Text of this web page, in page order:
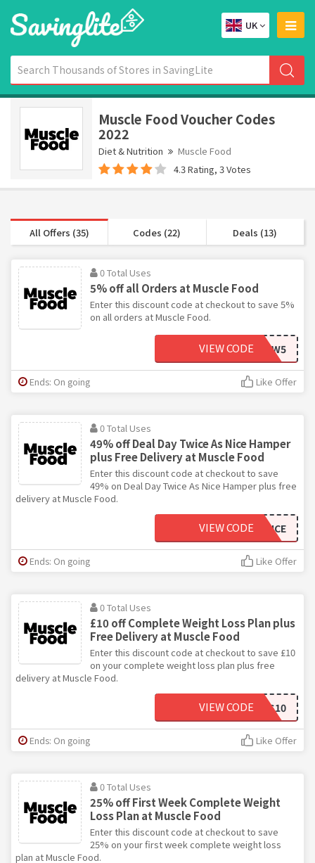
UK
Muscle Food Voucher Codes
2022
Diet & Nutrition
Muscle Food
4.3 Rating, 3 Votes
All Offers (35) Codes (22) Deals (13)
0 Total Uses
5% off all Orders at Muscle Food
Enter this discount code at checkout to save 5%
on all orders at Muscle Food.
NEW5
VIEW CODE
Ends: On going Like Offer
0 Total Uses
49% off Deal Day Twice As Nice Hamper
plus Free Delivery at Muscle Food
Enter this discount code at checkout to save
49% on Deal Day Twice As Nice Hamper plus free
delivery at Muscle Food.
DEALDAYTWICE
VIEW CODE
Ends: On going Like Offer
0 Total Uses
£10 off Complete Weight Loss Plan plus
Free Delivery at Muscle Food
Enter this discount code at checkout to save £10
on your complete weight loss plan plus free
delivery at Muscle Food.
GOALGETTERS10
VIEW CODE
Ends: On going Like Offer
0 Total Uses
25% off First Week Complete Weight
Loss Plan at Muscle Food
Enter this discount code at checkout to save
25% on your first week complete weight loss
plan at Muscle Food.